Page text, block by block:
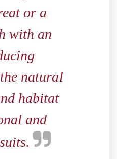
or a
with an
natural
habitat
and